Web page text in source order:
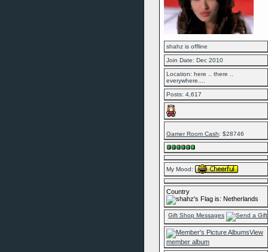
shahz is offline
Join Date: Dec 2010
Location: here .. there ..
everywhere....
Posts: 4,617
Gamer Room Cash: $28746
My Mood:
Country
Gift Shop Messages
View
member album